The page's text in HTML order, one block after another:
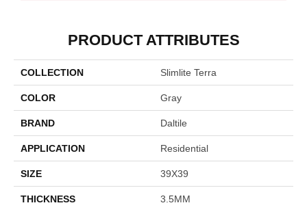
PRODUCT ATTRIBUTES
COLLECTION Slimlite Terra
COLOR Gray
BRAND Daltile
APPLICATION Residential
SIZE 39X39
THICKNESS 3.5MM